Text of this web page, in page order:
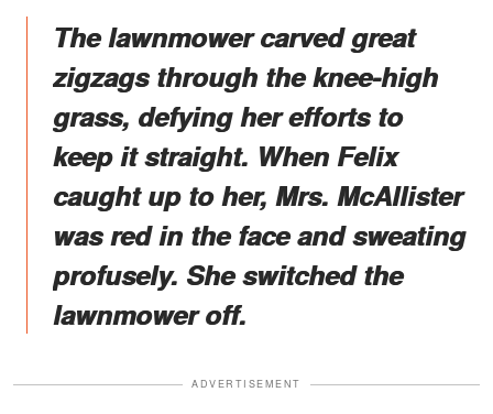
The lawnmower carved great
zigzags through the knee-high
grass, defying her efforts to
keep it straight. When Felix
caught up to her, Mrs. McAllister
was red in the face and sweating
profusely. She switched the
lawnmower off.
ADVERTISEMENT